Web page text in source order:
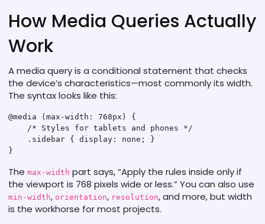
How Media Queries Actually
Work
A media query is a conditional statement that checks
the device’s characteristics—most commonly its width.
The syntax looks like this:
@media (max-width: 768px) {
    /* Styles for tablets and phones */
    .sidebar { display: none; }
The max-width part says, “Apply the rules inside only if
the viewport is 768 pixels wide or less.” You can also use
min-width, orientation, resolution, and more, but width
is the workhorse for most projects.